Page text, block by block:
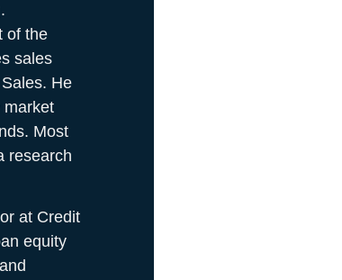
of the
sales
He
market
Most
research
at Credit
equity